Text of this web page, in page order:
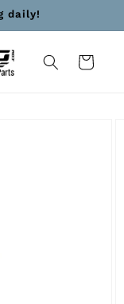
daily!
Cart